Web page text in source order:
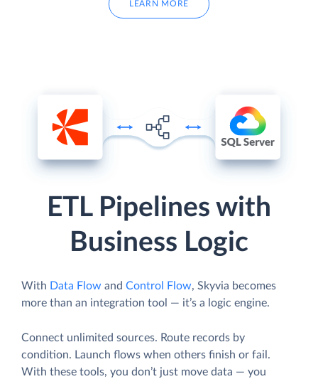
LEARN MORE
ETL Pipelines with
Business Logic
With Data Flow and Control Flow, Skyvia becomes
more than an integration tool — it’s a logic engine.
Connect unlimited sources. Route records by
condition. Launch flows when others finish or fail.
With these tools, you don’t just move data — you